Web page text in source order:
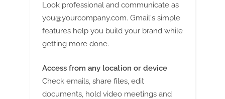
Look professional and communicate as
you@yourcompany.com. Gmail's simple
features help you build your brand while
getting more done.
Access from any location or device
Check emails, share files, edit
documents, hold video meetings and